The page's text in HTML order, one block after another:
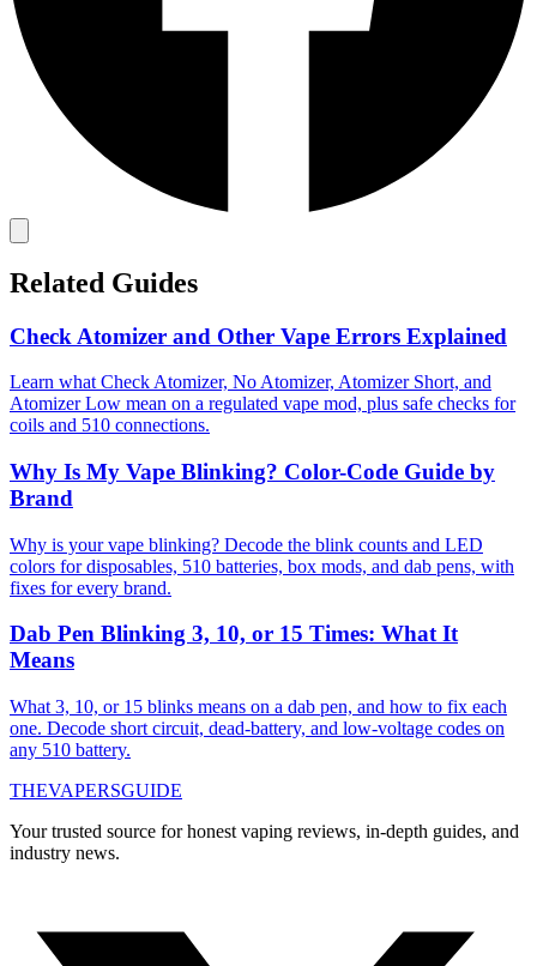
Related Guides
Check Atomizer and Other Vape Errors Explained
Learn what Check Atomizer, No Atomizer, Atomizer Short, and
Atomizer Low mean on a regulated vape mod, plus safe checks for
coils and 510 connections.
Why Is My Vape Blinking? Color-Code Guide by
Brand
Why is your vape blinking? Decode the blink counts and LED
colors for disposables, 510 batteries, box mods, and dab pens, with
fixes for every brand.
Dab Pen Blinking 3, 10, or 15 Times: What It
Means
What 3, 10, or 15 blinks means on a dab pen, and how to fix each
one. Decode short circuit, dead-battery, and low-voltage codes on
any 510 battery.
THEVAPERSGUIDE
Your trusted source for honest vaping reviews, in-depth guides, and
industry news.